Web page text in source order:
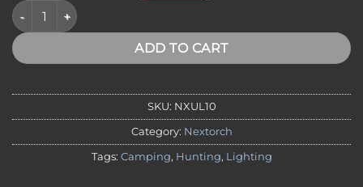
Nextorch Utility Light Multi-Function, Safety Light, with Molle
ADD TO CART
SKU: NXUL10
Category: Nextorch
Tags: Camping, Hunting, Lighting